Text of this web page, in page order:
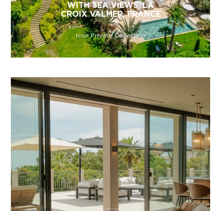
WITH SEA VIEWS, LA
CROIX VALMER, FRANCE
Icon Private Collection